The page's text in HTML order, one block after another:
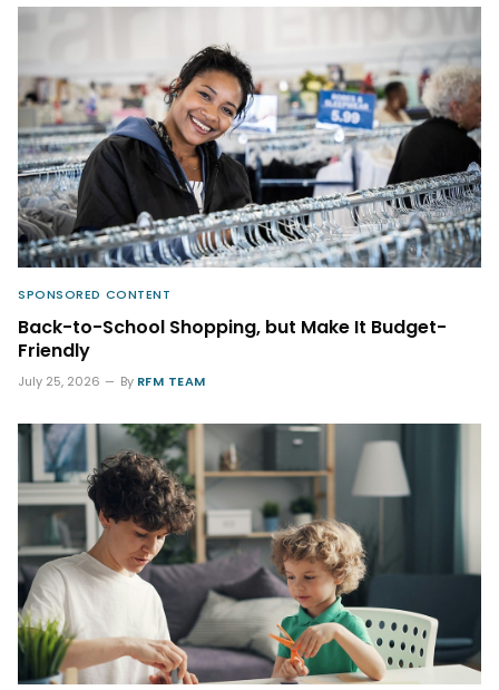
SPONSORED CONTENT
Back-to-School Shopping, but Make It Budget-
Friendly
July 25, 2026 By RFM TEAM